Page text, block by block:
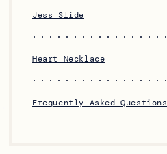
Jess Slide
Heart Necklace
Frequently Asked Questions